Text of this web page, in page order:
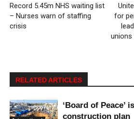
Record 5.45m NHS waiting list
– Nurses warn of staffing
crisis
for
unions
RELATED ARTICLES
‘Board of Peace’
construction plan